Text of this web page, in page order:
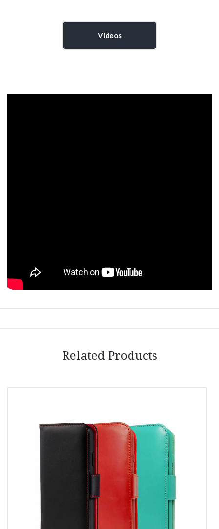
Videos
Related Products